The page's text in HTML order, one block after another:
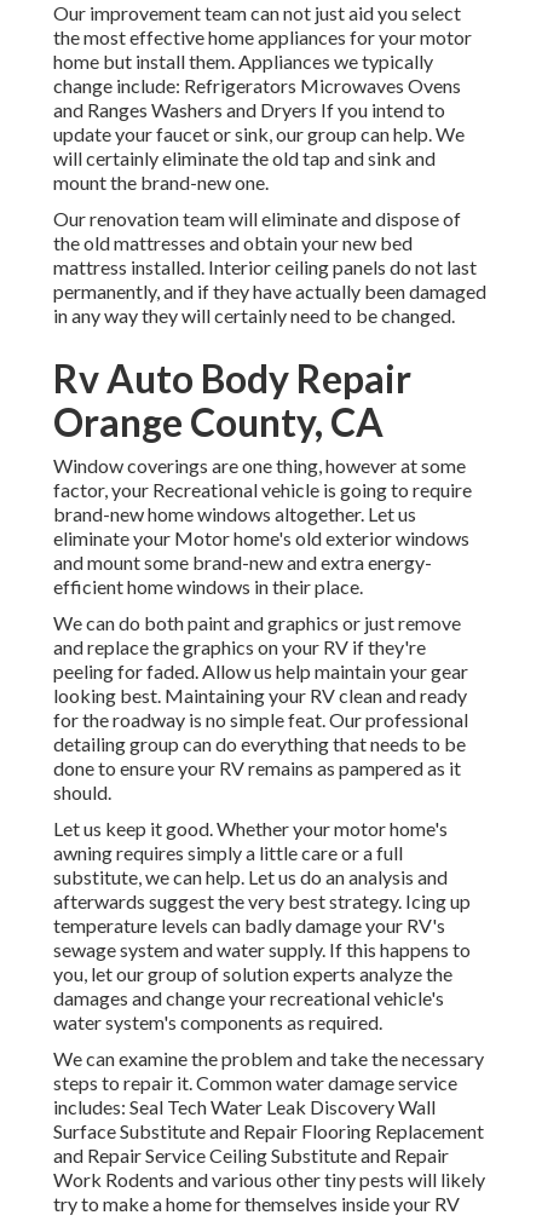
Our improvement team can not just aid you select
the most effective home appliances for your motor
home but install them. Appliances we typically
change include: Refrigerators Microwaves Ovens
and Ranges Washers and Dryers If you intend to
update your faucet or sink, our group can help. We
will certainly eliminate the old tap and sink and
mount the brand-new one.
Our renovation team will eliminate and dispose of
the old mattresses and obtain your new bed
mattress installed. Interior ceiling panels do not last
permanently, and if they have actually been damaged
in any way they will certainly need to be changed.
Rv Auto Body Repair
Orange County, CA
Window coverings are one thing, however at some
factor, your Recreational vehicle is going to require
brand-new home windows altogether. Let us
eliminate your Motor home's old exterior windows
and mount some brand-new and extra energy-
efficient home windows in their place.
We can do both paint and graphics or just remove
and replace the graphics on your RV if they're
peeling for faded. Allow us help maintain your gear
looking best. Maintaining your RV clean and ready
for the roadway is no simple feat. Our professional
detailing group can do everything that needs to be
done to ensure your RV remains as pampered as it
should.
Let us keep it good. Whether your motor home's
awning requires simply a little care or a full
substitute, we can help. Let us do an analysis and
afterwards suggest the very best strategy. Icing up
temperature levels can badly damage your RV's
sewage system and water supply. If this happens to
you, let our group of solution experts analyze the
damages and change your recreational vehicle's
water system's components as required.
We can examine the problem and take the necessary
steps to repair it. Common water damage service
includes: Seal Tech Water Leak Discovery Wall
Surface Substitute and Repair Flooring Replacement
and Repair Service Ceiling Substitute and Repair
Work Rodents and various other tiny pests will likely
try to make a home for themselves inside your RV